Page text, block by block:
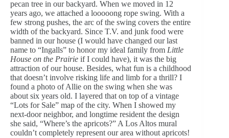
pecan tree in our backyard. When we moved in 12
years ago, we attached a looooong rope swing. With a
few strong pushes, the arc of the swing covers the entire
width of the backyard. Since T.V. and junk food were
banned in our house (I would have changed our last
name to “Ingalls” to honor my ideal family from Little
House on the Prairie if I could have), it was the big
attraction of our house. Besides, what fun is a childhood
that doesn’t involve risking life and limb for a thrill? I
found a photo of Allie on the swing when she was
about six years old. I layered that on top of a vintage
“Lots for Sale” map of the city. When I showed my
next-door neighbor, and longtime resident the design
she said, “Where’s the apricots?” A Los Altos mural
couldn’t completely represent our area without apricots!